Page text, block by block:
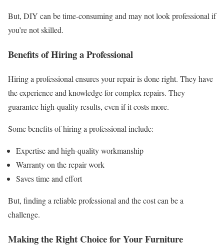
But, DIY can be time-consuming and may not look professional if
you’re not skilled.
Benefits of Hiring a Professional
Hiring a professional ensures your repair is done right. They have
the experience and knowledge for complex repairs. They
guarantee high-quality results, even if it costs more.
Some benefits of hiring a professional include:
Expertise and high-quality workmanship
Warranty on the repair work
Saves time and effort
But, finding a reliable professional and the cost can be a
challenge.
Making the Right Choice for Your Furniture